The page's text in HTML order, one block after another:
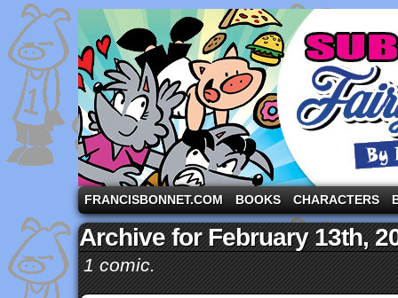
A comic strip starring the three pigs and other
FRANCISBONNET.COM BOOKS CHARACTERS
Archive for February 13th,
1 comic.